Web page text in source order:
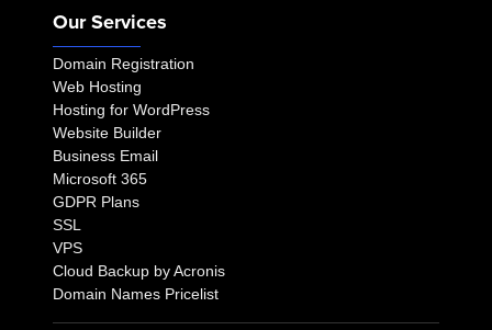
Our Services
Domain Registration
Web Hosting
Hosting for WordPress
Website Builder
Business Email
Microsoft 365
GDPR Plans
SSL
VPS
Cloud Backup by Acronis
Domain Names Pricelist